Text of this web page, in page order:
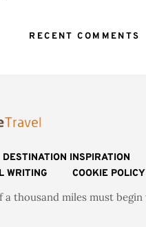
RECENT COMMENTS
DESTINATION INSPIRATION
WRITING
COOKIE
a thousand miles must